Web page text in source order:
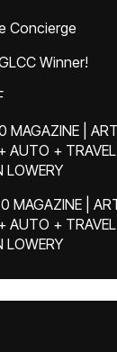
Concierge
Winner!
MAGAZINE |
AUTO +
LOWERY
MAGAZINE |
AUTO +
LOWERY